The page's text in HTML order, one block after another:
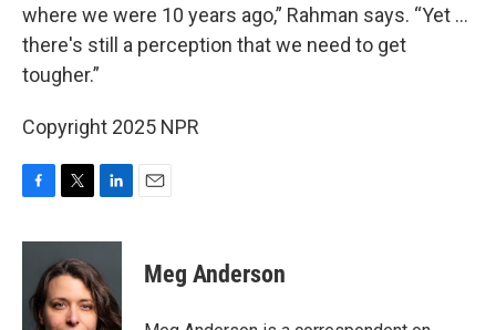
where we were 10 years ago,” Rahman says. “Yet …
there's still a perception that we need to get
tougher.”
Copyright 2025 NPR
c
o
i
t
e
n
k
e
d
Meg Anderson